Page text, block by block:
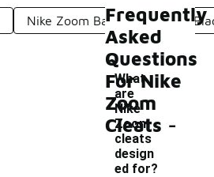
Nike Zoom Basketball Shoes
Frequently
Asked
Questions
For Nike
Zoom
Cleats
What
are
Nike
Zoom
cleats
design
ed for?
-